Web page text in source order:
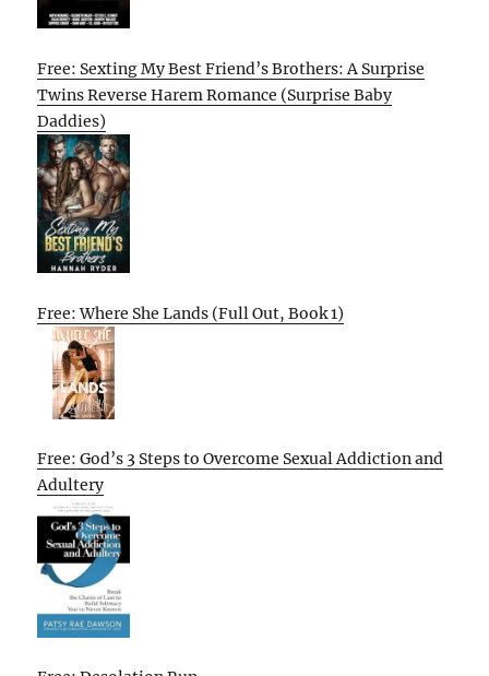
Free: Sexting My Best Friend’s Brothers: A Surprise
Twins Reverse Harem Romance (Surprise Baby
Daddies)
Free: Where She Lands (Full Out, Book 1)
Free: God’s 3 Steps to Overcome Sexual Addiction and
Adultery